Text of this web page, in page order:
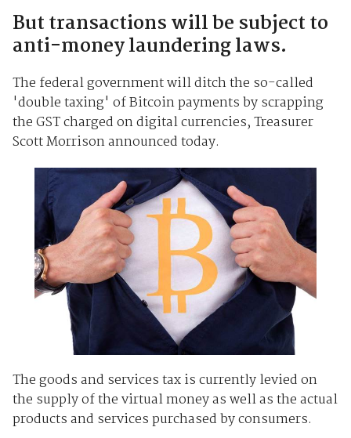
But transactions will be subject to
anti-money laundering laws.
The federal government will ditch the so-called
'double taxing' of Bitcoin payments by scrapping
the GST charged on digital currencies, Treasurer
Scott Morrison announced today.
The goods and services tax is currently levied on
the supply of the virtual money as well as the actual
products and services purchased by consumers.